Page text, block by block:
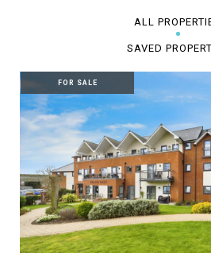
ALL
SAVED
FOR SALE